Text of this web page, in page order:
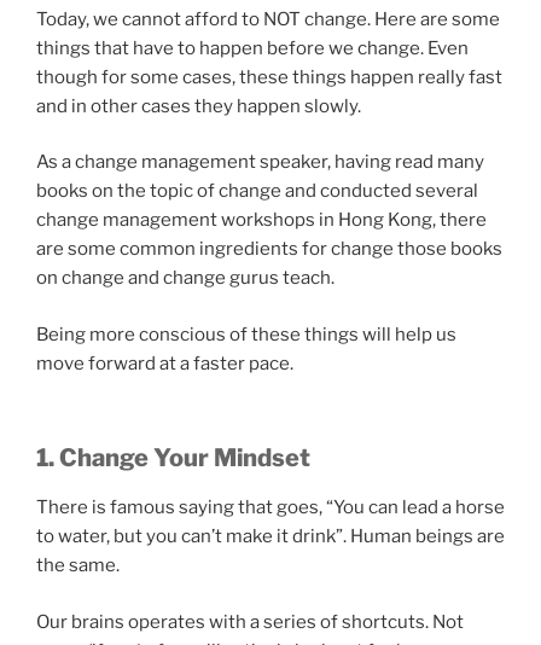
Today, we cannot afford to NOT change. Here are some
things that have to happen before we change. Even
though for some cases, these things happen really fast
and in other cases they happen slowly.
As a change management speaker, having read many
books on the topic of change and conducted several
change management workshops in Hong Kong, there
are some common ingredients for change those books
on change and change gurus teach.
Being more conscious of these things will help us
move forward at a faster pace.
1. Change Your Mindset
There is famous saying that goes, “You can lead a horse
to water, but you can’t make it drink”. Human beings are
the same.
Our brains operates with a series of shortcuts. Not